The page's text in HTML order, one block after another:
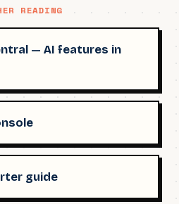
READING
— AI features in
guide